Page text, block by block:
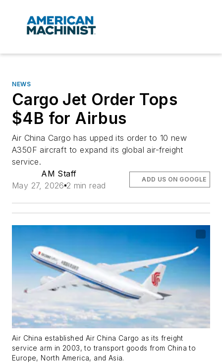
NEWS
Cargo Jet Order Tops
$4B for Airbus
Air China Cargo has upped its order to 10 new
A350F aircraft to expand its global air-freight
service.
AM Staff
May 27, 2026 2 min read
ADD US ON GOOGLE
Air China established Air China Cargo as its freight
service arm in 2003, to transport goods from China to
Europe, North America, and Asia.